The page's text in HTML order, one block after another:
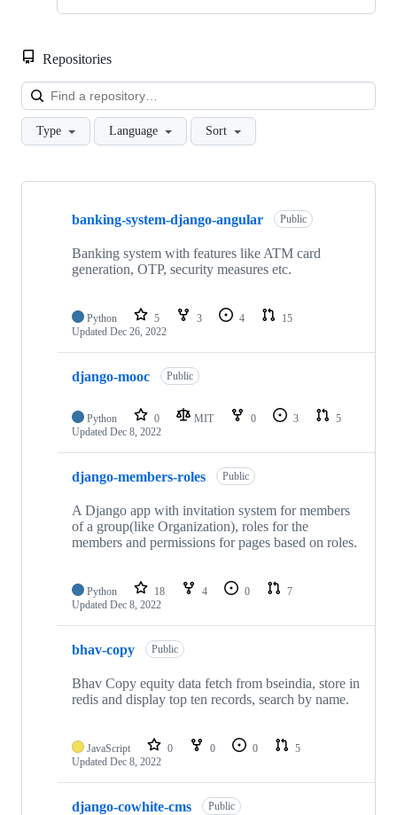
Repositories
Type Language Sort
Showing
repositories
banking-system-django-angular Public
Banking system with features like ATM card
generation, OTP, security measures etc.
Python 5 3 4
15
Updated Dec 26, 2022
django-mooc Public
Python 0 MIT 0 3
5
Updated Dec 8, 2022
django-members-roles Public
A Django app with invitation system for members
of a group(like Organization), roles for the
members and permissions for pages based on roles.
Python 18 4 0
7
Updated Dec 8, 2022
bhav-copy Public
Bhav Copy equity data fetch from bseindia, store in
redis and display top ten records, search by name.
JavaScript 0 0 0
5
Updated Dec 8, 2022
django-cowhite-cms Public